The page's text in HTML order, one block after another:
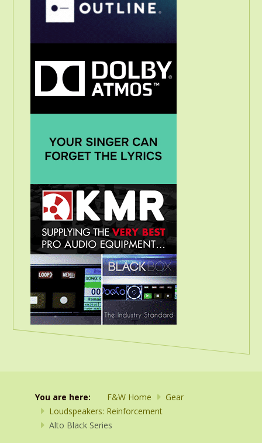
You are here: F&W Home
Gear
Loudspeakers: Reinforcement
Alto Black Series